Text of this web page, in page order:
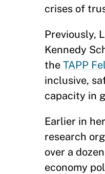
crises of
Previously,
Kennedy
the TAPP
inclusive,
capacity in
Earlier in
research
over a
economy